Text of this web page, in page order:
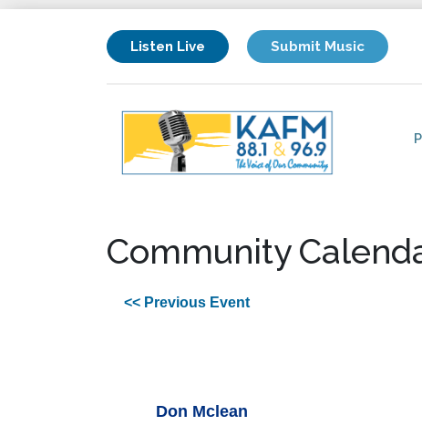
Listen Live Submit Music
Community
<< Previous Event
Don Mclean